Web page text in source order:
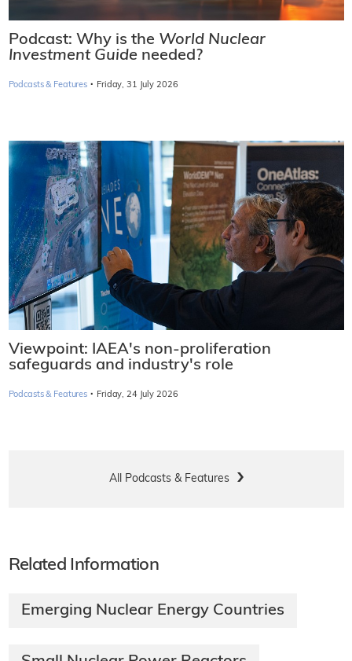
Podcast: Why is the World Nuclear
Investment Guide needed?
Podcasts & Features · Friday, 31 July 2026
Viewpoint: IAEA's non-proliferation
safeguards and industry's role
Podcasts & Features · Friday, 24 July 2026
All Podcasts & Features
Related Information
Emerging Nuclear Energy Countries